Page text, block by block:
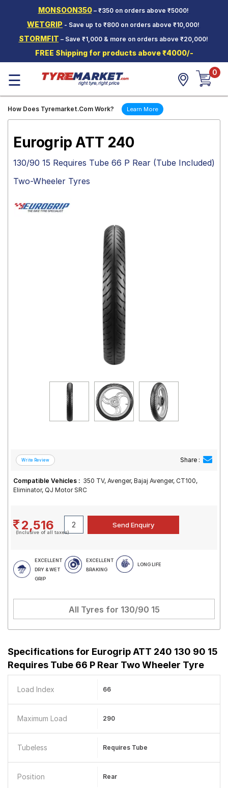
MONSOON350– ₹350 on orders above ₹5000!
WETGRIP - Save up to ₹800 on orders above ₹10,000!
STORMFIT – Save ₹1,000 & more on orders above ₹20,000!
FREE Shipping for products above ₹4000/-
Two-
Wheeler
Tyres
Wheels
☰ 0
How Does Tyremarket.Com Work? Learn More
Eurogrip ATT 240
130/90 15 Requires Tube 66 P Rear (Tube Included)
Two-Wheeler Tyres
Share :
Compatible Vehicles : 350 TV, Avenger, Bajaj Avenger, CT100,
Eliminator, QJ Motor SRC
2,516
(Inclusive of all taxes)
EXCELLENT
DRY & WET
GRIP
EXCELLENT
BRAKING
LONG LIFE
All Tyres for 130/90 15
Specifications for Eurogrip ATT 240 130 90 15
Requires Tube 66 P Rear Two Wheeler Tyre
Load Index 66
Maximum Load 290
Tubeless Requires Tube
Position Rear